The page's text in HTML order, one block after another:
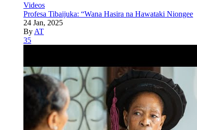
Videos
Profesa Tibaijuka: “Wana Hasira na Hawataki Niongee
24 Jan, 2025
By AT
35